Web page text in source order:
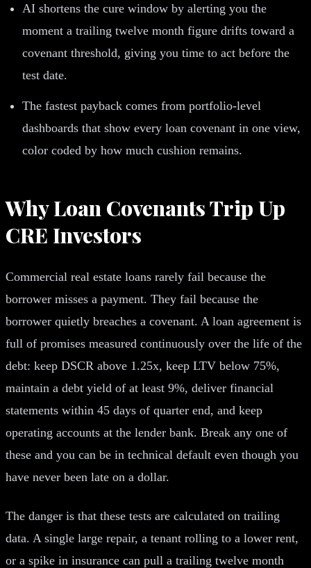
AI shortens the cure window by alerting you the
moment a trailing twelve month figure drifts toward a
covenant threshold, giving you time to act before the
test date.
The fastest payback comes from portfolio-level
dashboards that show every loan covenant in one view,
color coded by how much cushion remains.
Why Loan Covenants Trip Up
CRE Investors
Commercial real estate loans rarely fail because the
borrower misses a payment. They fail because the
borrower quietly breaches a covenant. A loan agreement is
full of promises measured continuously over the life of the
debt: keep DSCR above 1.25x, keep LTV below 75%,
maintain a debt yield of at least 9%, deliver financial
statements within 45 days of quarter end, and keep
operating accounts at the lender bank. Break any one of
these and you can be in technical default even though you
have never been late on a dollar.
The danger is that these tests are calculated on trailing
data. A single large repair, a tenant rolling to a lower rent,
or a spike in insurance can pull a trailing twelve month